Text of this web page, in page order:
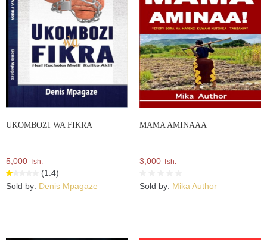
UKOMBOZI WA FIKRA
5,000 Tsh.
(1.4)
Sold by: Denis Mpagaze
MAMA AMINAAA
3,000 Tsh.
Sold by: Mika Author